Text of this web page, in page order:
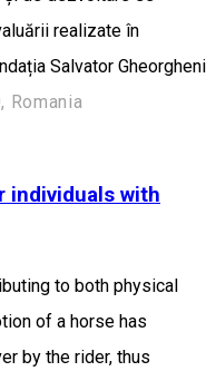
realizate în
Salvator Gheorgheni
Romania
individuals with
to both physical
of a horse has
by the rider, thus